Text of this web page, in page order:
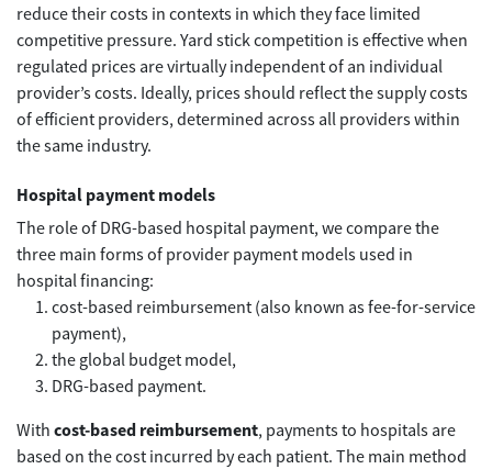
reduce their costs in contexts in which they face limited
competitive pressure. Yard stick competition is effective when
regulated prices are virtually independent of an individual
provider’s costs. Ideally, prices should reflect the supply costs
of efficient providers, determined across all providers within
the same industry.
Hospital payment models
The role of DRG-based hospital payment, we compare the
three main forms of provider payment models used in
hospital financing:
cost-based reimbursement (also known as fee-for-service
payment),
the global budget model,
DRG-based payment.
With cost-based reimbursement, payments to hospitals are
based on the cost incurred by each patient. The main method